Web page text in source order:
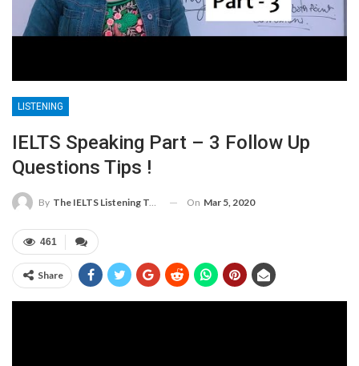
LISTENING
IELTS Speaking Part – 3 Follow Up
Questions Tips !
By The IELTS Listening Test On Mar 5, 2020
461
Share